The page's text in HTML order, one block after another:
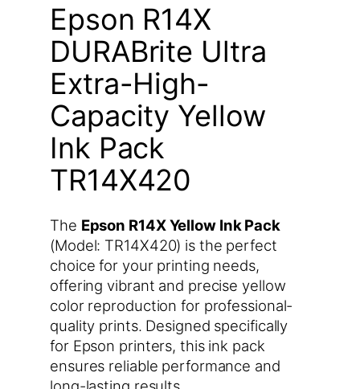
Epson R14X
DURABrite Ultra
Extra-High-
Capacity Yellow
Ink Pack
TR14X420
The Epson R14X Yellow Ink Pack
(Model: TR14X420) is the perfect
choice for your printing needs,
offering vibrant and precise yellow
color reproduction for professional-
quality prints. Designed specifically
for Epson printers, this ink pack
ensures reliable performance and